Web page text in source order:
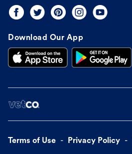
Download Our App
Terms of Use Privacy Policy